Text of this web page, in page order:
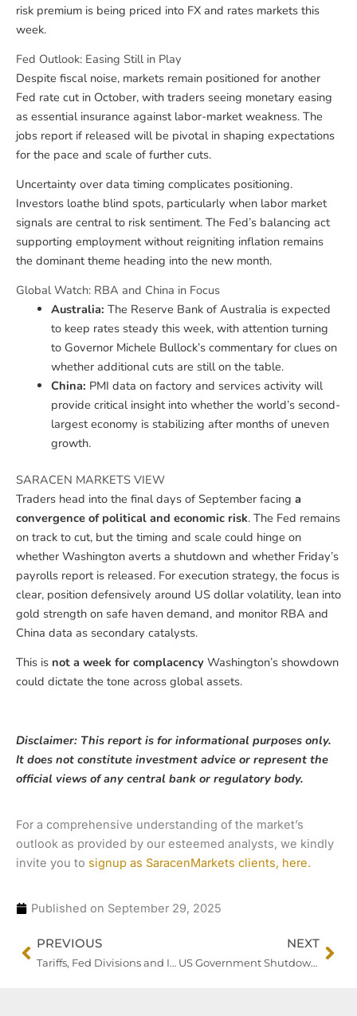
risk premium is being priced into FX and rates markets this
week.
Fed Outlook: Easing Still in Play
Despite fiscal noise, markets remain positioned for another
Fed rate cut in October, with traders seeing monetary easing
as essential insurance against labor-market weakness. The
jobs report if released will be pivotal in shaping expectations
for the pace and scale of further cuts.
Uncertainty over data timing complicates positioning.
Investors loathe blind spots, particularly when labor market
signals are central to risk sentiment. The Fed’s balancing act
supporting employment without reigniting inflation remains
the dominant theme heading into the new month.
Global Watch: RBA and China in Focus
Australia: The Reserve Bank of Australia is expected
to keep rates steady this week, with attention turning
to Governor Michele Bullock’s commentary for clues on
whether additional cuts are still on the table.
China: PMI data on factory and services activity will
provide critical insight into whether the world’s second-
largest economy is stabilizing after months of uneven
growth.
SARACEN MARKETS VIEW
Traders head into the final days of September facing a
convergence of political and economic risk. The Fed remains
on track to cut, but the timing and scale could hinge on
whether Washington averts a shutdown and whether Friday’s
payrolls report is released. For execution strategy, the focus is
clear, position defensively around US dollar volatility, lean into
gold strength on safe haven demand, and monitor RBA and
China data as secondary catalysts.
This is not a week for complacency Washington’s showdown
could dictate the tone across global assets.
Disclaimer: This report is for informational purposes only.
It does not constitute investment advice or represent the
official views of any central bank or regulatory body.
For a comprehensive understanding of the market’s
outlook as provided by our esteemed analysts, we kindly
invite you to signup as SaracenMarkets clients, here.
Published on September 29, 2025
Prev
PREVIOUS
Tariffs, Fed Divisions and Inflation Data Keep Traders on Edge
NEXT
US Government Shutdown Clouds Fed Path and Market Visibility